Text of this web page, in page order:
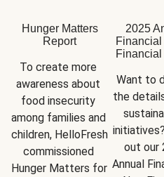
Hunger Matters
Report
To create more
awareness about
food insecurity
among families and
children, HelloFresh
commissioned
Hunger Matters for
2025
Want to
the
out our
Annual